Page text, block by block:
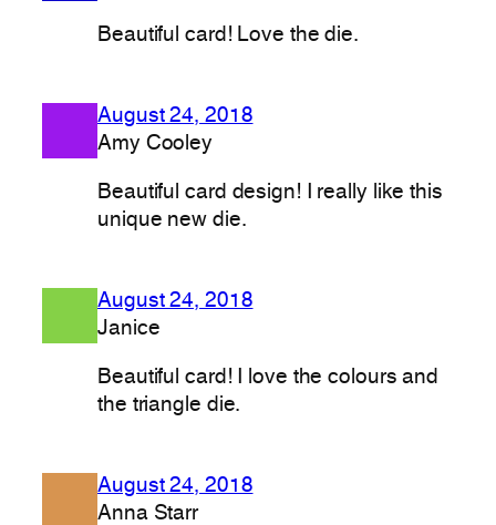
Beautiful card! Love the die.
August 24, 2018
Amy Cooley
Beautiful card design! I really like this
unique new die.
August 24, 2018
Janice
Beautiful card! I love the colours and
the triangle die.
August 24, 2018
Anna Starr